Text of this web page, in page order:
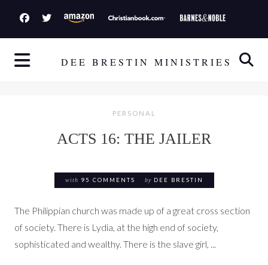
i
DEE BRESTIN MINISTRIES
PERSONAL
ACTS 16: THE JAILER
with 95 COMMENTS by DEE BRESTIN
The Philippian church was made up of a great cross section
of society. There is Lydia, at the high end of society,
sophisticated and wealthy. There is the slave girl, ...